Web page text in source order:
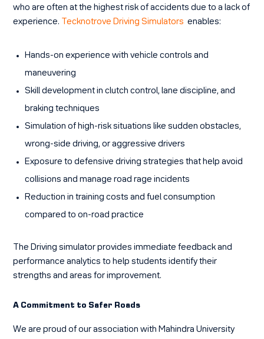
who are often at the highest risk of accidents due to a lack of
experience.
Tecknotrove Driving Simulatorsenables:
Hands-on experience with vehicle controls and
maneuvering
Skill development in clutch control, lane discipline, and
braking techniques
Simulation of high-risk situations like sudden obstacles,
wrong-side driving, or aggressive drivers
Exposure to defensive driving strategies that help avoid
collisions and manage road rage incidents
Reduction in training costs and fuel consumption
compared to on-road practice
The Driving simulator provides immediate feedback and
performance analytics to help students identify their
strengths and areas for improvement.
A Commitment to Safer Roads
We are proud of our association with Mahindra University